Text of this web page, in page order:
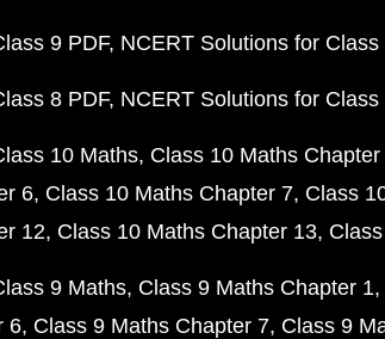
9 PDF NCERT Solutions for Class
8 PDF NCERT Solutions for Class
10 Maths Class 10 Maths Chapter
6 Class 10 Maths Chapter 7 Class
12 Class 10 Maths Chapter 13
9 Maths Class 9 Maths Chapter 1
6 Class 9 Maths Chapter 7 Class 9